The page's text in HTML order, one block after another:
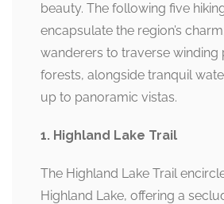
beauty. The following five
encapsulate the region’s
wanderers to traverse winding
forests, alongside tranquil
up to panoramic vistas.
1. Highland Lake Trail
The Highland Lake Trail
Highland Lake, offering a